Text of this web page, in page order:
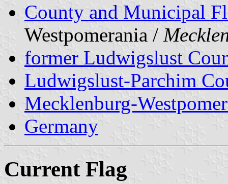
County and Municipal
Westpomerania /
former Ludwigslust
Ludwigslust-Parchim
Mecklenburg-
Germany
Current Flag